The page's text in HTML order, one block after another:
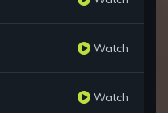
Watch
Watch